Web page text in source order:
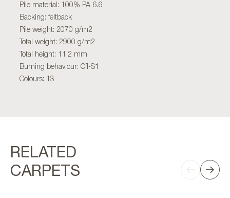
Pile material: 100% PA 6.6
Backing: feltback
Pile weight: 2070 g/m2
Total weight: 2900 g/m2
Total height: 11,2 mm
Burning behaviour: Cfl-S1
Colours: 13
RELATED
CARPETS